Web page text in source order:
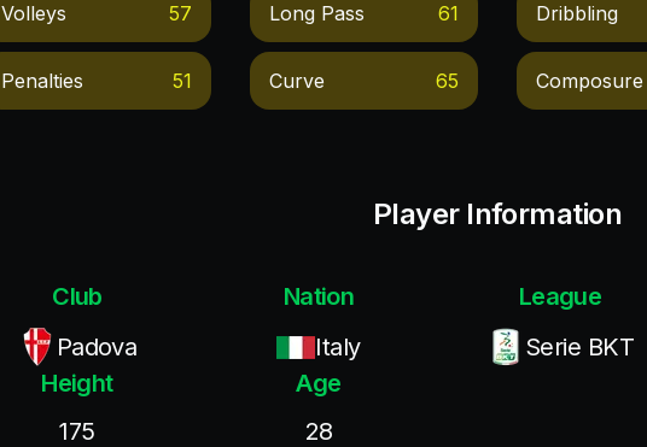
Volleys 57
Penalties 51
Long Pass 61
Curve 65
Dribbling
Composure
Player Information
Club
Padova
Nation
Italy
League
Serie BKT
Height
175
Age
28